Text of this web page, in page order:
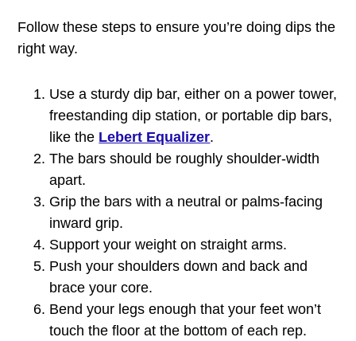
Follow these steps to ensure you’re doing dips the
right way.
Use a sturdy dip bar, either on a power tower,
freestanding dip station, or portable dip bars,
like the Lebert Equalizer.
The bars should be roughly shoulder-width
apart.
Grip the bars with a neutral or palms-facing
inward grip.
Support your weight on straight arms.
Push your shoulders down and back and
brace your core.
Bend your legs enough that your feet won’t
touch the floor at the bottom of each rep.